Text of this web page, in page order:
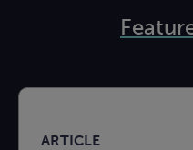
ARTICLE